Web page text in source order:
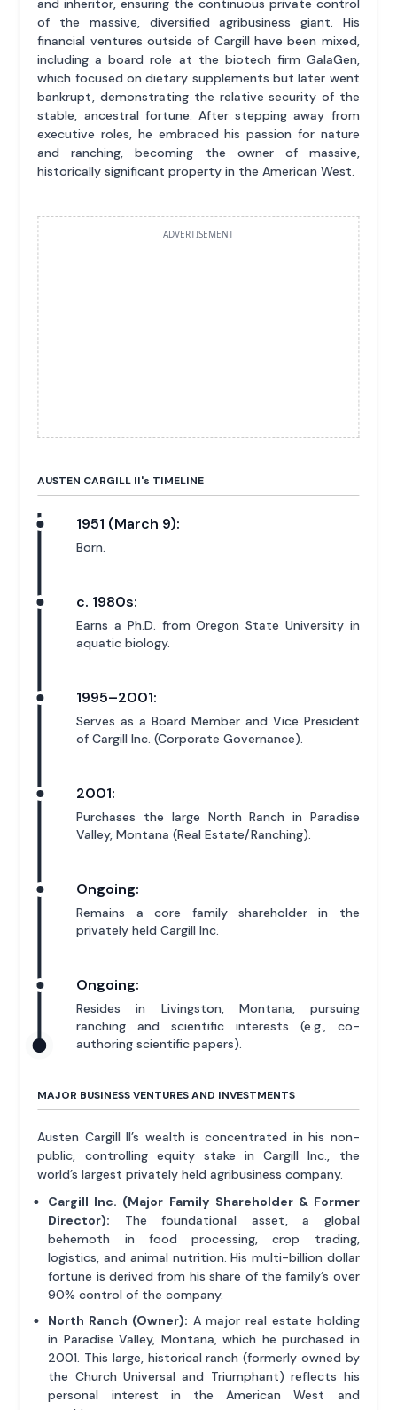
and inheritor, ensuring the continuous private control
of the massive, diversified agribusiness giant. His
financial ventures outside of Cargill have been mixed,
including a board role at the biotech firm GalaGen,
which focused on dietary supplements but later went
bankrupt, demonstrating the relative security of the
stable, ancestral fortune. After stepping away from
executive roles, he embraced his passion for nature
and ranching, becoming the owner of massive,
historically significant property in the American West.
ADVERTISEMENT
AUSTEN CARGILL II's TIMELINE
1951 (March 9):
Born.
c. 1980s:
Earns a Ph.D. from Oregon State University in
aquatic biology.
1995–2001:
Serves as a Board Member and Vice President
of Cargill Inc. (Corporate Governance).
2001:
Purchases the large North Ranch in Paradise
Valley, Montana (Real Estate/Ranching).
Ongoing:
Remains a core family shareholder in the
privately held Cargill Inc.
Ongoing:
Resides in Livingston, Montana, pursuing
ranching and scientific interests (e.g., co-
authoring scientific papers).
MAJOR BUSINESS VENTURES AND INVESTMENTS
Austen Cargill II’s wealth is concentrated in his non-
public, controlling equity stake in Cargill Inc., the
world’s largest privately held agribusiness company.
Cargill Inc. (Major Family Shareholder & Former
Director): The foundational asset, a global
behemoth in food processing, crop trading,
logistics, and animal nutrition. His multi-billion dollar
fortune is derived from his share of the family’s over
90% control of the company.
North Ranch (Owner): A major real estate holding
in Paradise Valley, Montana, which he purchased in
2001. This large, historical ranch (formerly owned by
the Church Universal and Triumphant) reflects his
personal interest in the American West and